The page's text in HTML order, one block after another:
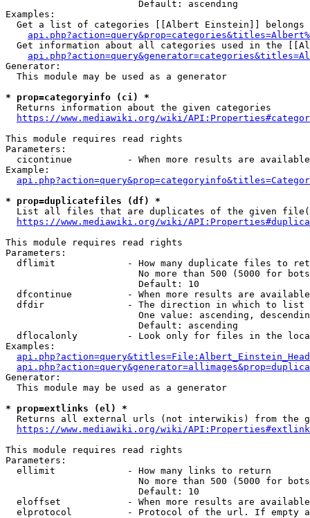
                        Default: ascending
Examples:
Get a list of categories [[Albert Einstein]] belongs
Get information about all categories used in the
Generator:
  This module may be used as a generator
* prop=categoryinfo (ci) *
  Returns information about the given categories
https://www.mediawiki.org/wiki/
This module requires read rights
Parameters:
cicontinue          - When more results are
Example:
* prop=duplicatefiles (df) *
List all files that are duplicates of the given
https://www.mediawiki.org/wiki/
This module requires read rights
Parameters:
dflimit             - How many duplicate files to
No more than 500 (5000 for
                        Default: 10
dfcontinue          - When more results are
  dfdir               - The direction in which to list
One value: ascending,
                        Default: ascending
dflocalonly         - Look only for files in the
Examples:
Generator:
  This module may be used as a generator
* prop=extlinks (el) *
Returns all external urls (not interwikis) from the
https://www.mediawiki.org/wiki/
This module requires read rights
Parameters:
  ellimit             - How many links to return
No more than 500 (5000 for
                        Default: 10
eloffset            - When more results are
elprotocol          - Protocol of the url. If empty